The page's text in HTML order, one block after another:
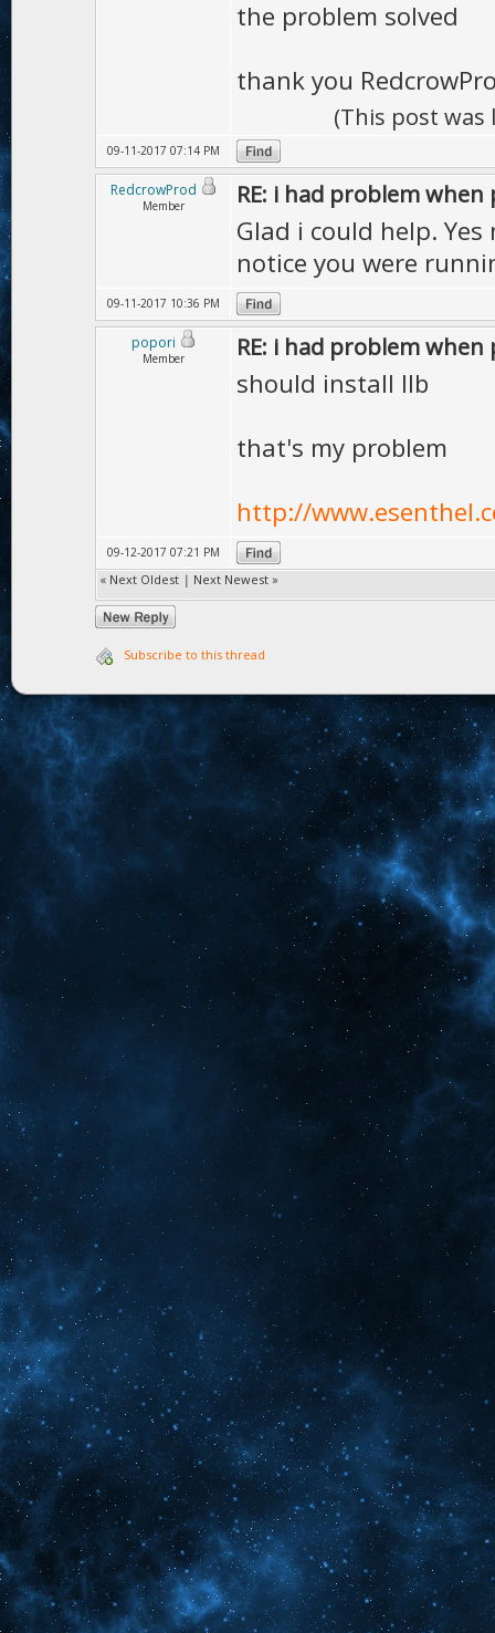
the problem solved
thank you
(This post
09-11-2017 07:14 PM
RedcrowProd
Member RE: i had problem when
Glad i could help.
notice you were
09-11-2017 10:36 PM
popori
Member RE: i had problem when
should install llb
that's my problem
http://
09-12-2017 07:21 PM
« Next Oldest | Next Newest »
Subscribe to this thread